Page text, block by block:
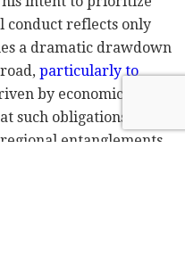
conduct reflects only
a dramatic drawdown
particularly to
by economic
such obligations will
entanglements.